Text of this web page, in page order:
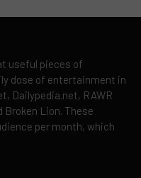
useful pieces of
dose of entertainment in
Dailypedia.net, RAWR
Broken Lion. These
per month, which